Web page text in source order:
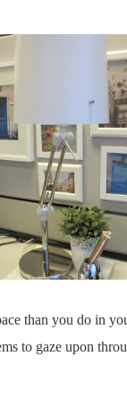
than you do in
to gaze upon